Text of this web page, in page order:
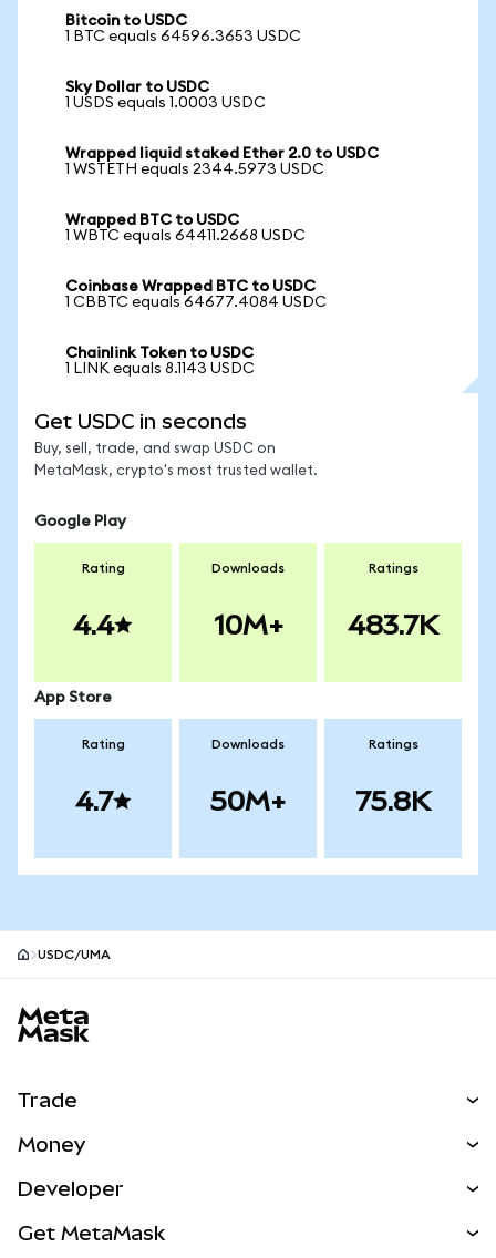
Bitcoin to USDC
1 BTC equals 64596.3653 USDC
Sky Dollar to USDC
1 USDS equals 1.0003 USDC
Wrapped liquid staked Ether 2.0 to USDC
1 WSTETH equals 2344.5973 USDC
Wrapped BTC to USDC
1 WBTC equals 64411.2668 USDC
Coinbase Wrapped BTC to USDC
1 CBBTC equals 64677.4084 USDC
Chainlink Token to USDC
1 LINK equals 8.1143 USDC
Get USDC in seconds
Buy, sell, trade, and swap USDC on
MetaMask, crypto's most trusted wallet.
Google Play
Rating
4.4
Downloads
10M+
Ratings
483.7K
App Store
Rating
4.7
Downloads
50M+
Ratings
75.8K
USDC/UMA
Trade
NEW
Real-World Assets
Money
Developer
Get MetaMask